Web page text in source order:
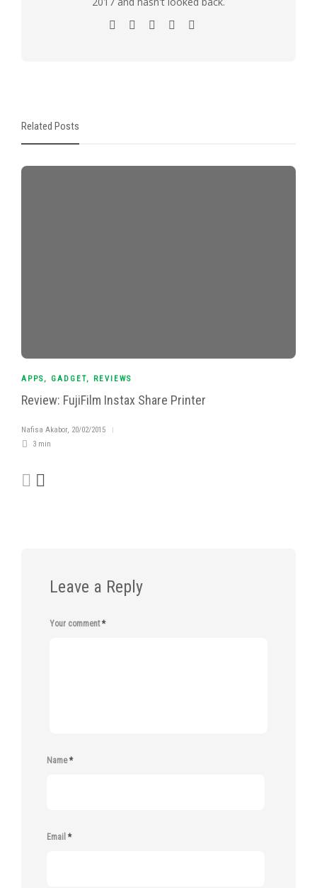
Related Posts
APPS, GADGET, REVIEWS
Review: FujiFilm Instax Share Printer
Nafisa Akabor, 20/02/2015
3 min
Leave a Reply
Your comment*
Name*
Email *